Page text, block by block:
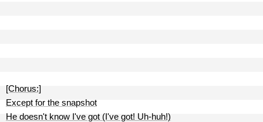
[Chorus:]
Except for the snapshot
He doesn't know I've got (I've got! Uh-huh!)